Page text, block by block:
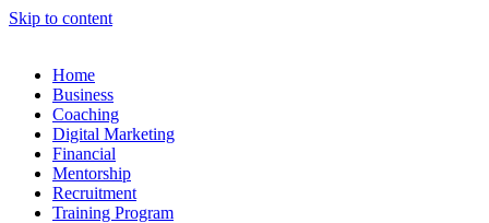
Skip to content
Home
Business
Coaching
Digital Marketing
Financial
Mentorship
Recruitment
Training Program